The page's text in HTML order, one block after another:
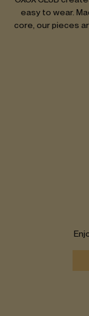
easy to wear.
core, our pieces